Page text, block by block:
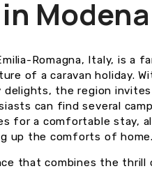
Modena
Romagna, Italy, is a
of a caravan holiday.
delights, the region
can find several
for a comfortable stay,
up the comforts of
that combines the